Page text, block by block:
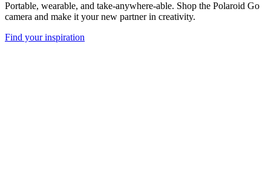
Portable, wearable, and take-anywhere-able. Shop the Polaroid Go
camera and make it your new partner in creativity.
Find your inspiration